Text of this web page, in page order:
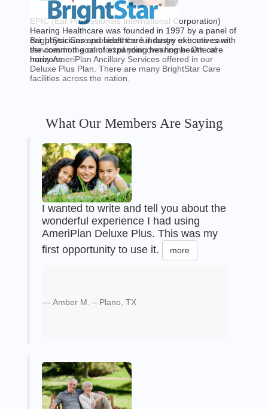
BrightStar Care provides the full range of home care
services in the comfort of your own home. One of
many AmeriPlan Ancillary Services offered in our
Deluxe Plus Plan. There are many BrightStar Care
facilities across the nation.
EPIC (Ear Professionals International Corporation)
Hearing Healthcare was founded in 1997 by a panel of
ear physicians and healthcare industry executives with
the common goal of expanding hearing health care
horizons.
What Our Members Are Saying
I wanted to write and tell you about the
wonderful experience I had using
AmeriPlan Deluxe Plus. This was my
first opportunity to use it.
more
Amber M. – Plano, TX